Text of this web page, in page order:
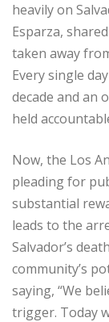
heavily on
Esparza,
taken away
Every single
decade and an
held
Now, the Los
pleading for
substantial
leads to the
Salvador’s
community’s
saying, “We
trigger. Today